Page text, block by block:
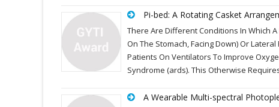
Pi-bed: A Rotating Casket
There Are Different Conditions In Which
On The Stomach, Facing Down) Or
Patients On Ventilators To Improve
Syndrome (ards). This Otherwise
A Wearable Multi-spectral